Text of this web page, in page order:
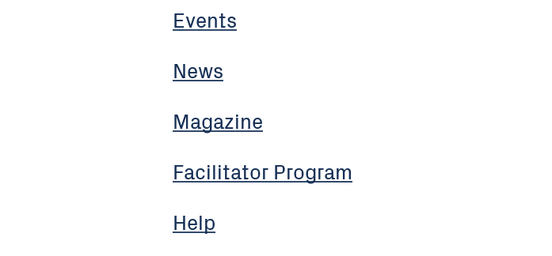
Events
News
Magazine
Facilitator Program
Help